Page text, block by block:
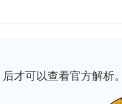
后才可以查看官方解析